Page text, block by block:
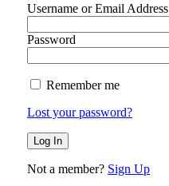
Username or Email Address
Password
Remember me
Lost your password?
Not a member? Sign Up